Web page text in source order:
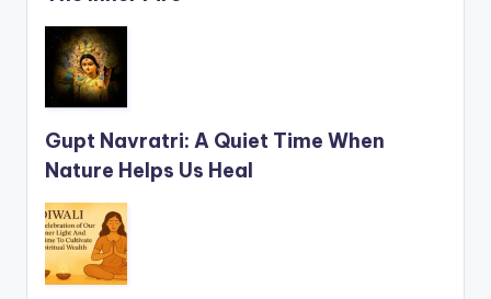
Gupt Navratri: A Quiet Time When
Nature Helps Us Heal